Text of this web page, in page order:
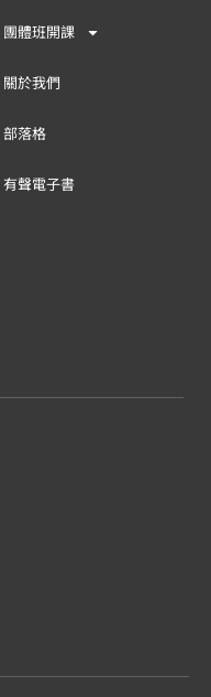
團體班開課
關於我們
部落格
有聲電子書